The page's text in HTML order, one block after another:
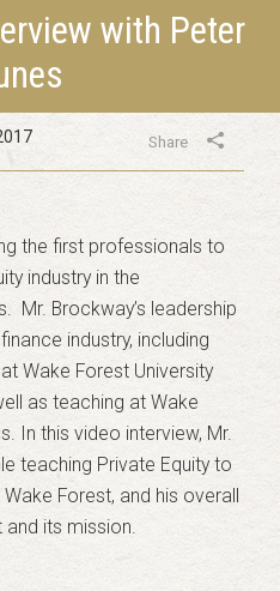
with Peter
Share
the first professionals to
industry in the
Mr. Brockway’s leadership
industry, including
Wake Forest University
as teaching at Wake
In this video interview, Mr.
teaching Private Equity to
Forest, and his overall
its mission.